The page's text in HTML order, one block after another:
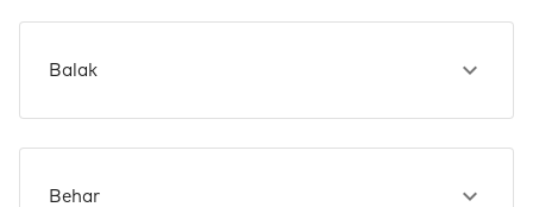
Balak
Behar